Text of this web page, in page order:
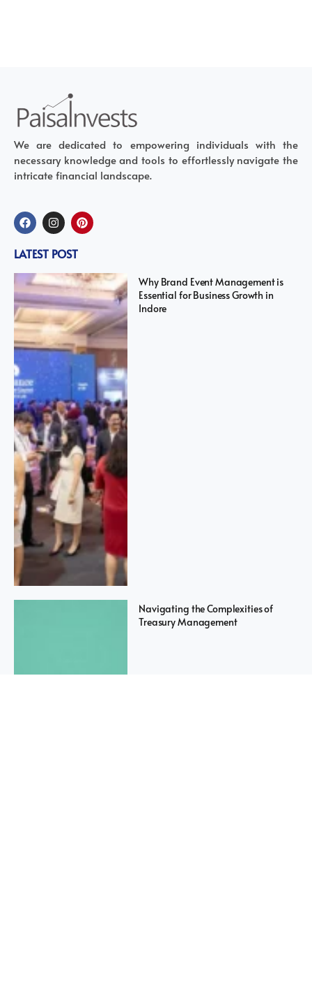
We are dedicated to empowering individuals with the
necessary knowledge and tools to effortlessly navigate the
intricate financial landscape.
LATEST POST
Why Brand Event Management is
Essential for Business Growth in
Indore
Navigating the Complexities of
Treasury Management